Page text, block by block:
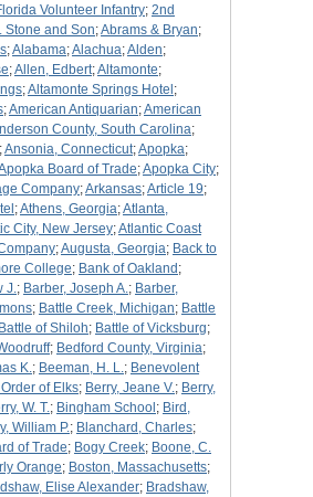
Volunteer Infantry; 2nd
Stone and Son;Abrams & Bryan;
;Alabama;Alachua;Alden;
;Allen, Edbert;Altamonte;
;Altamonte Springs Hotel ;
;American Antiquarian;American
County, South Carolina;
;Ansonia, Connecticut;Apopka;
Board of Trade;Apopka City;
Company;Arkansas;Article 19;
;Athens, Georgia;Atlanta,
City, New Jersey;Atlantic Coast
;Augusta, Georgia; Back to
College; Bank of Oakland ;
J.; Barber, Joseph A.; Barber,
; Battle Creek, Michigan; Battle
Battle of Shiloh; Battle of Vicksburg;
; Bedford County, Virginia;
K.; Beeman, H. L.; Benevolent
of Elks; Berry, Jeane V.; Berry,
W. T.; Bingham School ; Bird,
William P.; Blanchard, Charles;
of Trade; Bogy Creek; Boone, C.
Orange; Boston, Massachusetts;
Elise Alexander; Bradshaw,